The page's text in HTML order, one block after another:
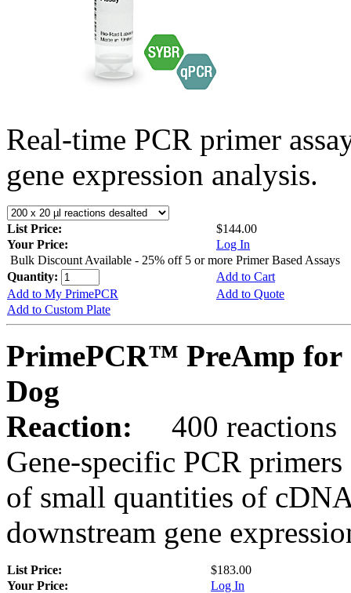
Real-time PCR primer
gene expression analysis.
List Price:
$144.00
Your Price:
Log In
Bulk Discount Available - 25% off 5 or more Primer Based Assays
Quantity:
Add to Cart
Add to My PrimePCR
Add to Quote
Add to Custom Plate
PrimePCR™ PreAmp for
Dog
Reaction:
400 reactions
Gene-specific PCR
of small quantities of
downstream gene
List Price:
$183.00
Your Price:
Log In